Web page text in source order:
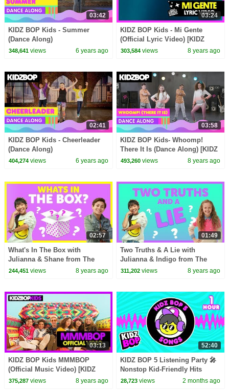
03:42
KIDZ BOP Kids - Summer
(Dance Along)
348,641views 6 years ago
03:24
KIDZ BOP Kids - Mi Gente
(Official Lyric Video) [KIDZ
BOP 37]
303,584 views 8 years ago
02:41
KIDZ BOP Kids - Cheerleader
(Dance Along)
404,274views 6 years ago
03:58
KIDZ BOP Kids- Whoomp!
There It Is (Dance Along) [KIDZ
BOP '90s Pop]
493,260 views 8 years ago
02:57
What's In The Box with
Julianna & Shane from The
KIDZ BOP Kids
244,451views 8 years ago
01:49
Two Truths & A Lie with
Julianna & Indigo from The
KIDZ BOP Kids
311,202 views 8 years ago
03:13
KIDZ BOP Kids MMMBOP
(Official Music Video) [KIDZ
BOP '90s Pop! ]
375,287views 8 years ago
52:40
KIDZ BOP 5 Listening Party 🎤
Nonstop Kid-Friendly Hits
28,723 views 2 months ago